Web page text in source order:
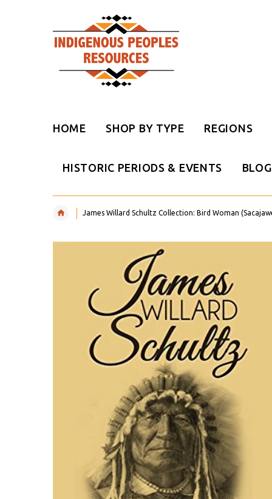
HOME SHOP BY TYPE REGIONS
HISTORIC PERIODS & EVENTS BLOG
James Willard Schultz Collection: Bird Woman